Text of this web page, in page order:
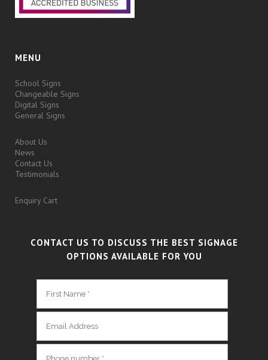
MENU
School Signs
Changeable Signs
Digital Signs
General Signs
About Us
News
Contact Us
Testimonials
Enquiry Cart
CONTACT US TO DISCUSS THE BEST SIGNAGE
OPTIONS AVAILABLE FOR YOU